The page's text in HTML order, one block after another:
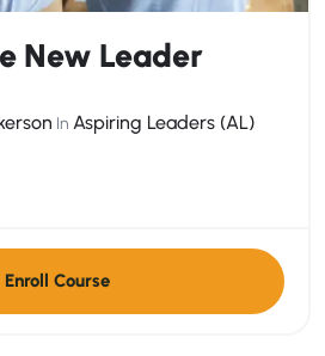
New Leader
In Aspiring Leaders (AL)
Enroll Course